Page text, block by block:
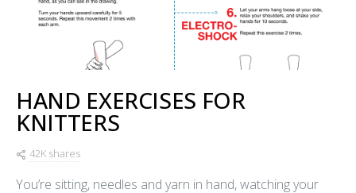
HAND EXERCISES FOR
KNITTERS
42K shares
You’re sitting, needles and yarn in hand, watching your